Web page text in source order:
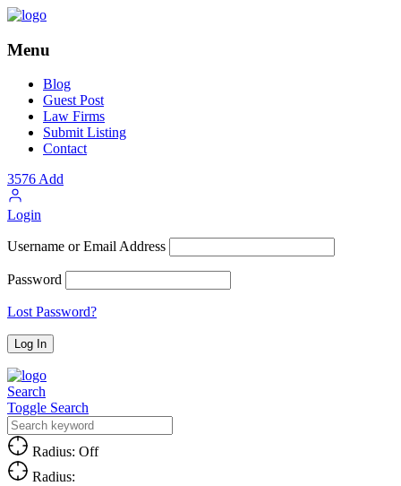
Menu
Blog
Guest Post
Law Firms
Submit Listing
Contact
3576Add
Login
Username or Email Address
Password
Lost Password?
Search
Toggle Search
Radius: Off
Radius: